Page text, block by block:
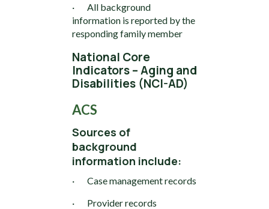
· All background
information is reported by the
responding family member
National Core
Indicators – Aging and
Disabilities (NCI-AD)
ACS
Sources of
background
information include:
· Case management records
· Provider records